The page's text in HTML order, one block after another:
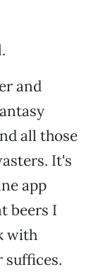
and
all those
It's
app
beers I
with
suffices.